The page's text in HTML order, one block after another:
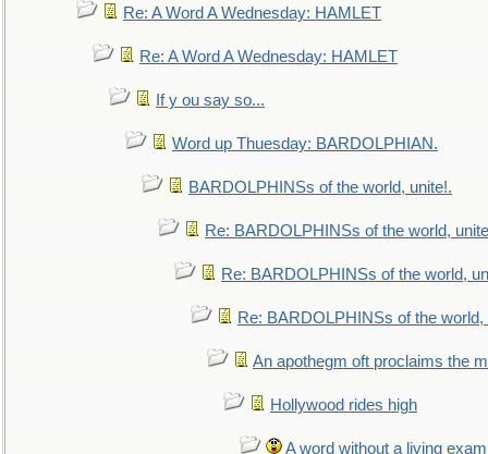
Re: A Word A Wednesday: HAMLET
Re: A Word A Wednesday: HAMLET
If y ou say so...
Word up Thuesday: BARDOLPHIAN.
BARDOLPHINSs of the world, unite!.
Re: BARDOLPHINSs of the world,
Re: BARDOLPHINSs of the world,
Re: BARDOLPHINSs of the world,
An apothegm oft proclaims the
Hollywood rides high
A word without a living